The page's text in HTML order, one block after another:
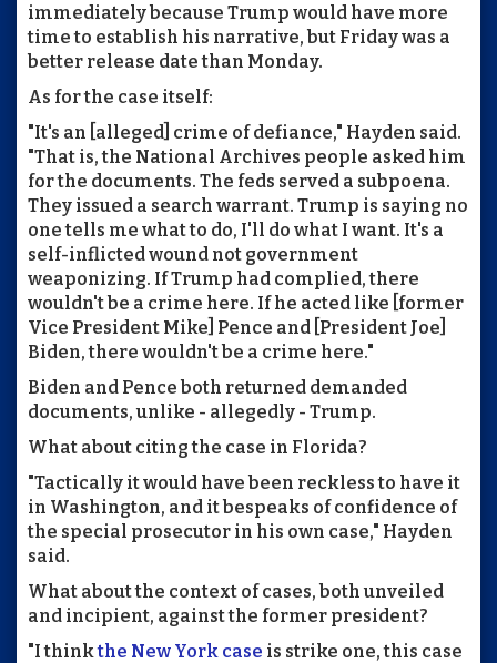
immediately because Trump would have more
time to establish his narrative, but Friday was a
better release date than Monday.
As for the case itself:
"It's an [alleged] crime of defiance," Hayden said.
"That is, the National Archives people asked him
for the documents. The feds served a subpoena.
They issued a search warrant. Trump is saying no
one tells me what to do, I'll do what I want. It's a
self-inflicted wound not government
weaponizing. If Trump had complied, there
wouldn't be a crime here. If he acted like [former
Vice President Mike] Pence and [President Joe]
Biden, there wouldn't be a crime here."
Biden and Pence both returned demanded
documents, unlike - allegedly - Trump.
What about citing the case in Florida?
"Tactically it would have been reckless to have it
in Washington, and it bespeaks of confidence of
the special prosecutor in his own case," Hayden
said.
What about the context of cases, both unveiled
and incipient, against the former president?
"I thinkthe New York case is strike one, this case